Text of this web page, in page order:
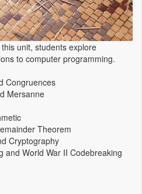
unit, students explore
to computer programming.
Congruences
Mersanne
Theorem
Cryptography
and World War II Codebreaking